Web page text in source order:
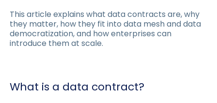
This article explains what data contracts are, why
they matter, how they fit into data mesh and data
democratization, and how enterprises can
introduce them at scale.
What is a data contract?